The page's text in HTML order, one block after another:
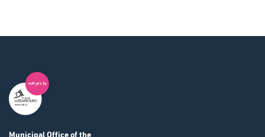
Municipal Office of the